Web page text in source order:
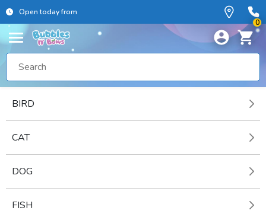
Open today from
0
BIRD
CAT
DOG
FISH